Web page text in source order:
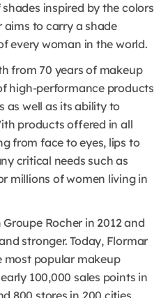
inspired by the colors
to carry a shade
every woman in the world.
from 70 years of makeup
high-performance products
as well as its ability to
products offered in all
from face to eyes, lips to
critical needs such as
millions of women living in
Rocher in 2012 and
stronger. Today, Flormar
most popular makeup
100,000 sales points in